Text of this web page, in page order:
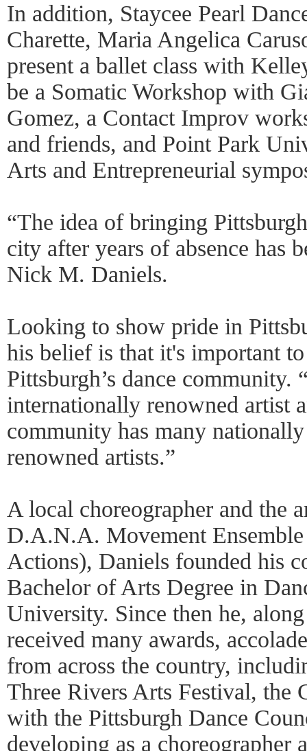
In addition, Staycee Pearl
Charette, Maria Angelica
present a ballet class with
be a Somatic Workshop with
Gomez, a Contact Improv
and friends, and Point Park
Arts and Entrepreneurial
“The idea of bringing
city after years of absence has
Nick M. Daniels.
Looking to show pride in
his belief is that it's important
Pittsburgh’s dance community.
internationally renowned artist
community has many
renowned artists.”
A local choreographer and the
D.A.N.A. Movement
Actions), Daniels founded his
Bachelor of Arts Degree in
University. Since then he,
received many awards,
from across the country,
Three Rivers Arts Festival, the
with the Pittsburgh Dance
developing as a choreographer